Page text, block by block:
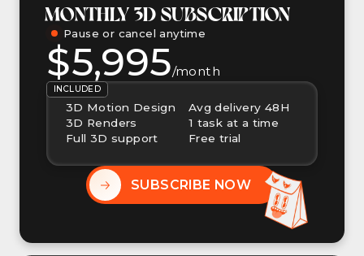
MONTHLY 3D SUBSCRIPTION
Pause or cancel anytime
$5,995/month
INCLUDED
3D Motion Design
3D Renders
Full 3D support
Avg delivery 48H
1 task at a time
Free trial
SUBSCRIBE NOW